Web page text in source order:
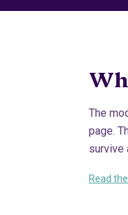
The
page.
survive
Read